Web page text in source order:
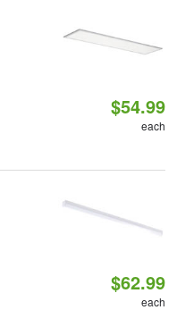
$54.99
each
$62.99
each